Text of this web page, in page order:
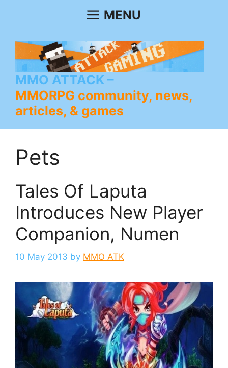
MENU
MMO ATTACK
MMORPG community, news,
articles, & games
Pets
Tales Of Laputa
Introduces New Player
Companion, Numen
10 May 2013 by MMO ATK